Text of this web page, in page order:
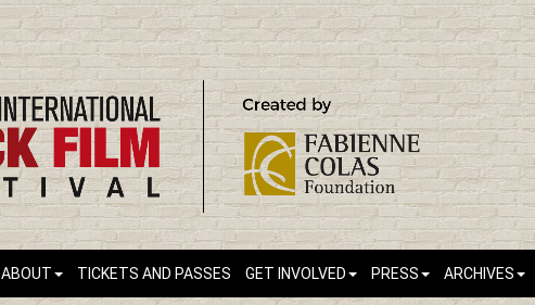
ABOUT TICKETS AND PASSES GET INVOLVED PRESS ARCHIVES